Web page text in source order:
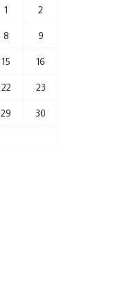
1 2
8 9
15 16
22 23
29 30